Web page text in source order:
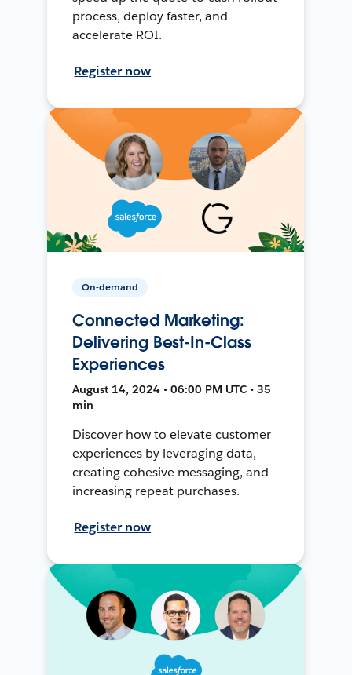
process, deploy faster, and
accelerate ROI.
Register now
On-demand
Connected Marketing:
Delivering Best-In-Class
Experiences
August 14, 2024 • 06:00 PM UTC • 35
min
Discover how to elevate customer
experiences by leveraging data,
creating cohesive messaging, and
increasing repeat purchases.
Register now